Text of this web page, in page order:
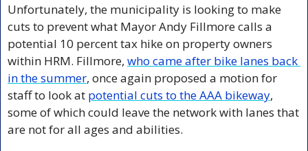
Unfortunately, the municipality is looking to make
cuts to prevent what Mayor Andy Fillmore calls a
potential 10 percent tax hike on property owners
within HRM. Fillmore, who came after bike lanes back
in the summer, once again proposed a motion for
staff to look at potential cuts to the AAA bikeway,
some of which could leave the network with lanes that
are not for all ages and abilities.